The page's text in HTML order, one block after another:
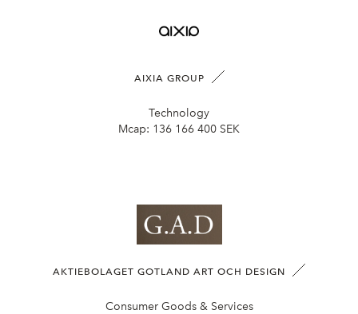
AIXIA GROUP
Technology
Mcap: 136 166 400 SEK
AKTIEBOLAGET GOTLAND ART OCH DESIGN
Consumer Goods & Services